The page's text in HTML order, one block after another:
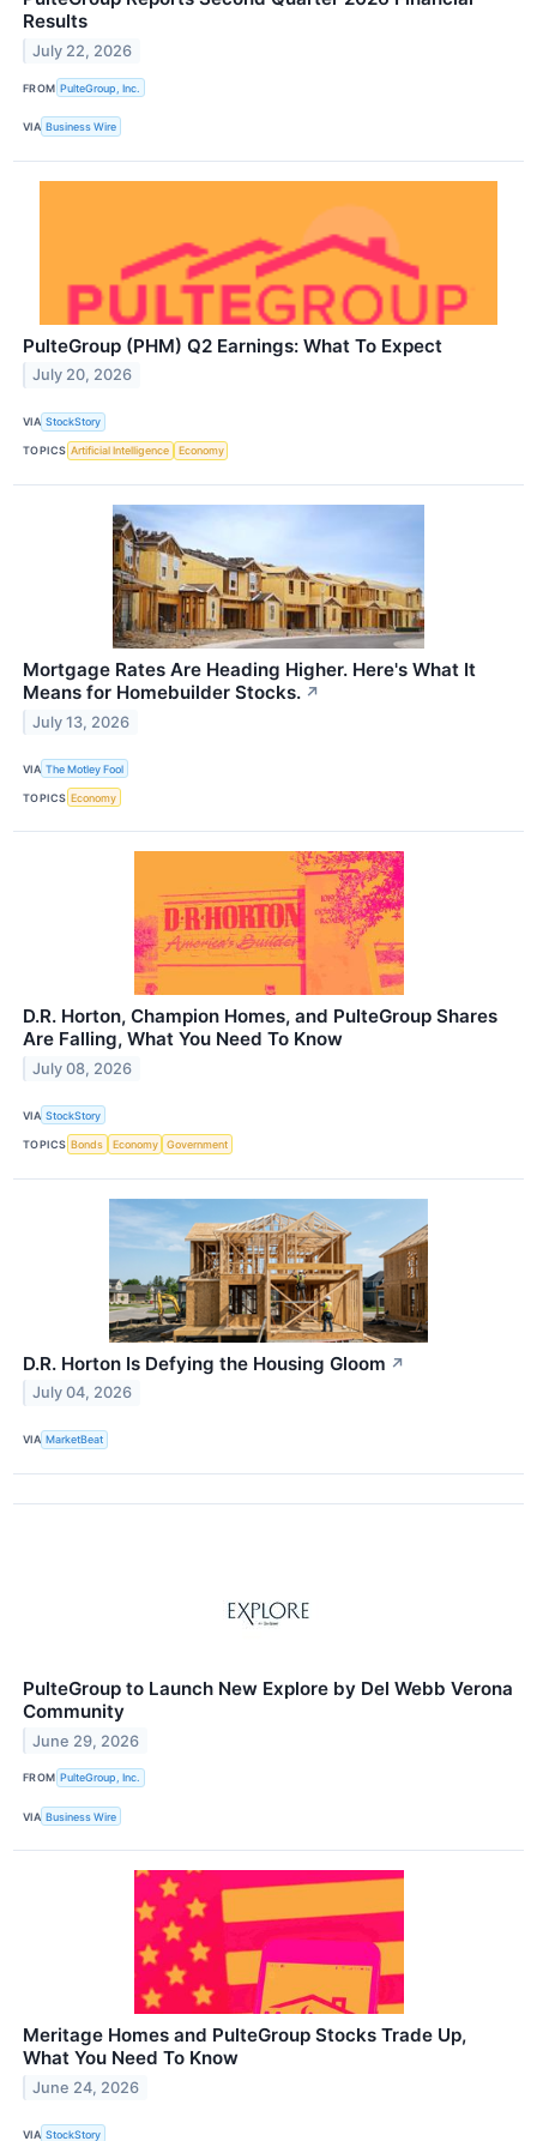
Results
July 22, 2026
FROM PulteGroup, Inc.
VIA Business Wire
PulteGroup (PHM) Q2 Earnings: What To Expect
July 20, 2026
VIA StockStory
TOPICS Artificial Intelligence Economy
Mortgage Rates Are Heading Higher. Here's What It
Means for Homebuilder Stocks. ↗
July 13, 2026
VIA The Motley Fool
TOPICS Economy
D.R. Horton, Champion Homes, and PulteGroup Shares
Are Falling, What You Need To Know
July 08, 2026
VIA StockStory
TOPICS Bonds Economy Government
D.R. Horton Is Defying the Housing Gloom ↗
July 04, 2026
VIA MarketBeat
PulteGroup to Launch New Explore by Del Webb Verona
Community
June 29, 2026
FROM PulteGroup, Inc.
VIA Business Wire
Meritage Homes and PulteGroup Stocks Trade Up,
What You Need To Know
June 24, 2026
VIA StockStory